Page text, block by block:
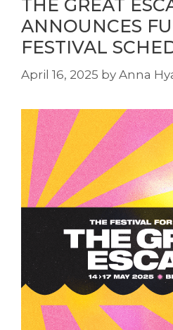
THE GREAT
ANNOUNCES
FESTIVAL
April 16, 2025 by Anna